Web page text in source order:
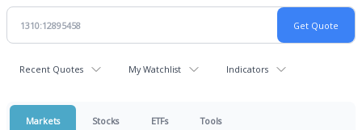
Recent Quotes My Watchlist Indicators
Markets Stocks ETFs Tools